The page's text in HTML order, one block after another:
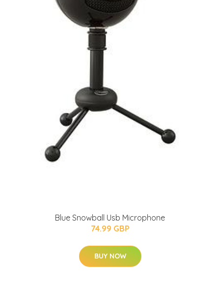
Blue Snowball Usb Microphone
74.99 GBP
BUY NOW